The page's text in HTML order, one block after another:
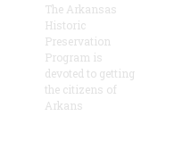
The Arkansas
Historic
Preservation
Program is
devoted to getting
the citizens of
Arkans